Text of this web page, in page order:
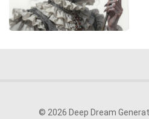
© 2026 Deep Dream